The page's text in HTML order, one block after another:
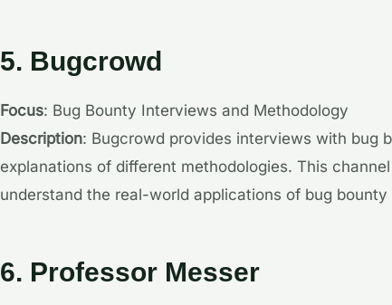
5. Bugcrowd
Focus: Bug Bounty Interviews and Methodology
Description: Bugcrowd provides interviews with bug
explanations of different methodologies. This
understand the real-world applications of bug bounty
6. Professor Messer